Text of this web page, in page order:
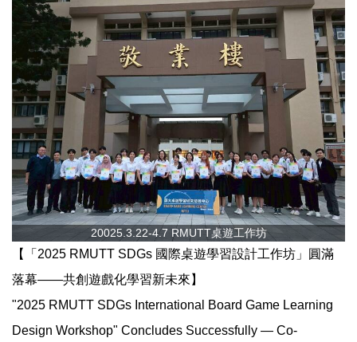
20025.3.22-4.7 RMUTT桌遊工作坊
【「2025 RMUTT SDGs 國際桌遊學習設計工作坊」圓滿
落幕——共創遊戲化學習新未來】
"2025 RMUTT SDGs International Board Game Learning
Design Workshop" Concludes Successfully — Co-